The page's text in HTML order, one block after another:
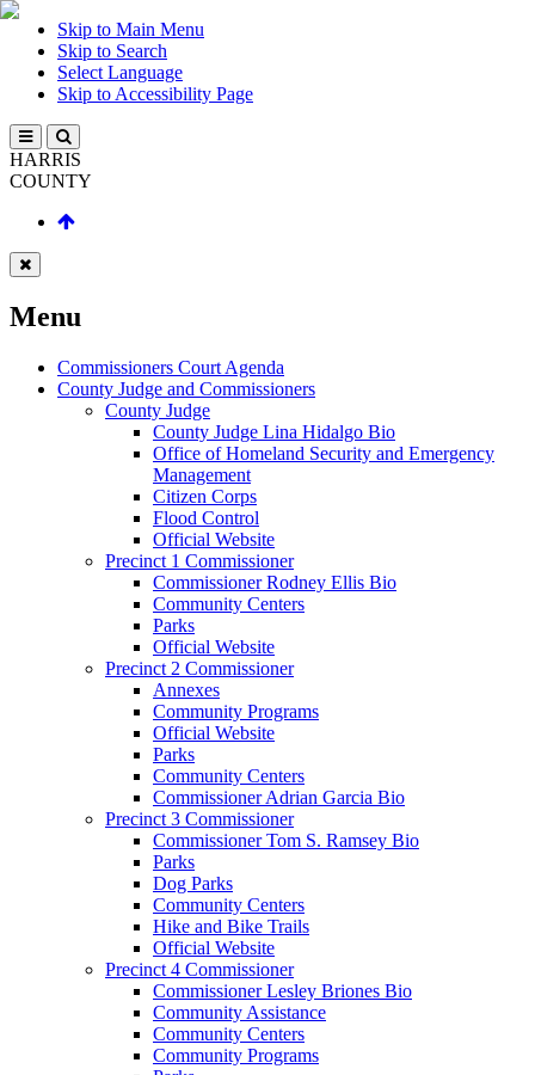
Skip to Main Menu
Skip to Search
Select Language
Skip to Accessibility Page
HARRIS
COUNTY
Menu
Commissioners Court Agenda
County Judge and Commissioners
County Judge
County Judge Lina Hidalgo Bio
Office of Homeland Security and Emergency
Management
Citizen Corps
Flood Control
Official Website
Precinct 1 Commissioner
Commissioner Rodney Ellis Bio
Community Centers
Parks
Official Website
Precinct 2 Commissioner
Annexes
Community Programs
Official Website
Parks
Community Centers
Commissioner Adrian Garcia Bio
Precinct 3 Commissioner
Commissioner Tom S. Ramsey Bio
Parks
Dog Parks
Community Centers
Hike and Bike Trails
Official Website
Precinct 4 Commissioner
Commissioner Lesley Briones Bio
Community Assistance
Community Centers
Community Programs